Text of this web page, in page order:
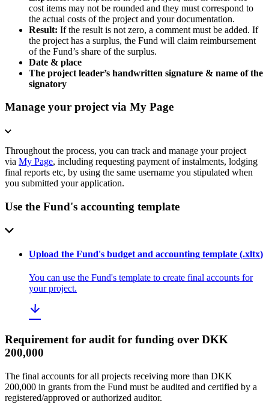
cost items may not be rounded and they must correspond to
the actual costs of the project and your documentation.
Result: If the result is not zero, a comment must be added. If
the project has a surplus, the Fund will claim reimbursement
of the Fund’s share of the surplus.
Date & place
The project leader’s handwritten signature & name of the
signatory
Manage your project via My Page
Throughout the process, you can track and manage your project
via My Page, including requesting payment of instalments, lodging
final reports etc, by using the same username you stipulated when
you submitted your application.
Use the Fund's accounting template
Upload the Fund's budget and accounting template (.xltx)
You can use the Fund's template to create final accounts for
your project.
Requirement for audit for funding over DKK
200,000
The final accounts for all projects receiving more than DKK
200,000 in grants from the Fund must be audited and certified by a
registered/approved or authorized auditor.